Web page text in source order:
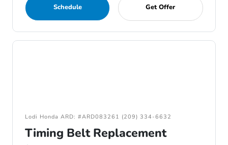
Schedule Get Offer
Lodi Honda ARD: #ARD083261 (209) 334-6632
Timing Belt Replacement